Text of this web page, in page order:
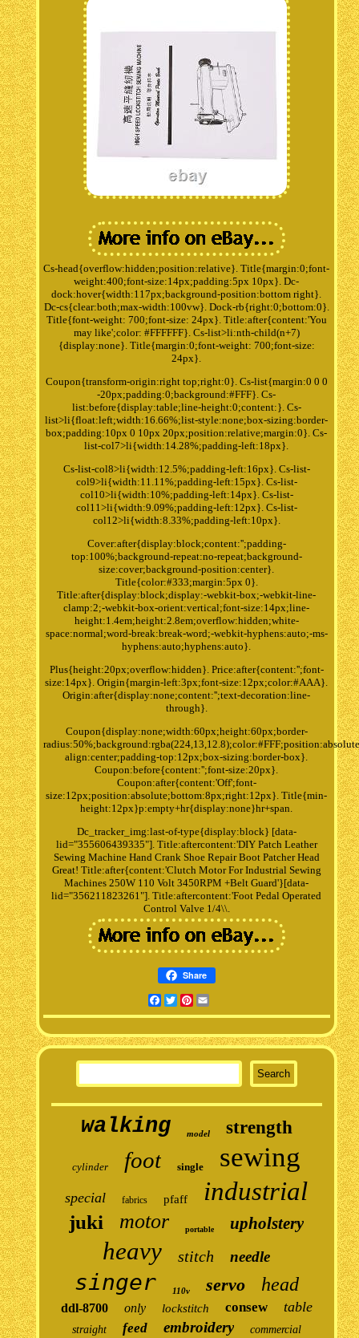
Cs-head{overflow:hidden;position:relative}. Title{margin:0;font-
weight:400;font-size:14px;padding:5px 10px}. Dc-
dock:hover{width:117px;background-position:bottom right}.
Dc-cs{clear:both;max-width:100vw}. Dock-rb{right:0;bottom:0}.
Title{font-weight: 700;font-size: 24px}. Title:after{content:'You
may like';color: #FFFFFF}. Cs-list>li:nth-child(n+7)
{display:none}. Title{margin:0;font-weight: 700;font-size:
24px}.
Coupon{transform-origin:right top;right:0}. Cs-list{margin:0 0 0
-20px;padding:0;background:#FFF}. Cs-
list:before{display:table;line-height:0;content:}. Cs-
list>li{float:left;width:16.66%;list-style:none;box-sizing:border-
box;padding:10px 0 10px 20px;position:relative;margin:0}. Cs-
list-col7>li{width:14.28%;padding-left:18px}.
Cs-list-col8>li{width:12.5%;padding-left:16px}. Cs-list-
col9>li{width:11.11%;padding-left:15px}. Cs-list-
col10>li{width:10%;padding-left:14px}. Cs-list-
col11>li{width:9.09%;padding-left:12px}. Cs-list-
col12>li{width:8.33%;padding-left:10px}.
Cover:after{display:block;content:'';padding-
top:100%;background-repeat:no-repeat;background-
size:cover;background-position:center}.
Title{color:#333;margin:5px 0}.
Title:after{display:block;display:-webkit-box;-webkit-line-
clamp:2;-webkit-box-orient:vertical;font-size:14px;line-
height:1.4em;height:2.8em;overflow:hidden;white-
space:normal;word-break:break-word;-webkit-hyphens:auto;-ms-
hyphens:auto;hyphens:auto}.
Plus{height:20px;overflow:hidden}. Price:after{content:'';font-
size:14px}. Origin{margin-left:3px;font-size:12px;color:#AAA}.
Origin:after{display:none;content:'';text-decoration:line-
through}.
Coupon{display:none;width:60px;height:60px;border-
align:center;padding-top:12px;box-sizing:border-box}.
Coupon:before{content:'';font-size:20px}.
Coupon:after{content:'Off';font-
size:12px;position:absolute;bottom:8px;right:12px}. Title{min-
height:12px}p:empty+hr{display:none}hr+span.
Dc_tracker_img:last-of-type{display:block} [data-
lid="355606439335"]. Title:aftercontent:'DIY Patch Leather
Sewing Machine Hand Crank Shoe Repair Boot Patcher Head
Great! Title:after{content:'Clutch Motor For Industrial Sewing
Machines 250W 110 Volt 3450RPM +Belt Guard'}[data-
lid="356211823261"]. Title:aftercontent:'Foot Pedal Operated
Control Valve 1/4\\.
Share
Facebook
TwitterPinterest
walking model strength
cylinder foot single sewing
special fabrics pfaff industrial
juki motor portable upholstery
heavy stitch needle
singer 110v servo head
ddl-8700 only lockstitch consew table
straight feed embroidery commercial